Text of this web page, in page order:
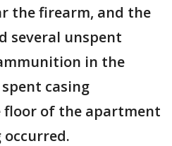
the firearm, and the
several unspent
in the
casing
floor of the apartment